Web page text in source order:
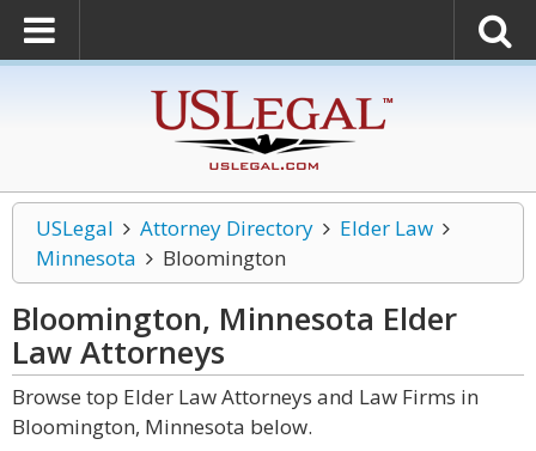
USLegal Attorney Directory
Elder Law
Minnesota
Bloomington
Bloomington, Minnesota Elder
LawAttorneys
Browse top Elder Law Attorneys and Law Firms in
Bloomington, Minnesota below.